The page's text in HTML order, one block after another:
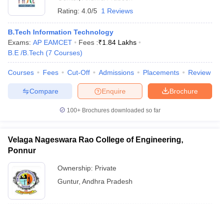
Rating: 4.0/5 1 Reviews
B.Tech Information Technology
Exams: AP EAMCET Fees :₹1.84 Lakhs
B.E /B.Tech (7 Courses)
Courses Fees Cut-Off Admissions Placements Review
Brochure
Enquire
Compare
100+ Brochures downloaded so far
Velaga Nageswara Rao College of Engineering,
Ponnur
Ownership: Private
Guntur, Andhra Pradesh